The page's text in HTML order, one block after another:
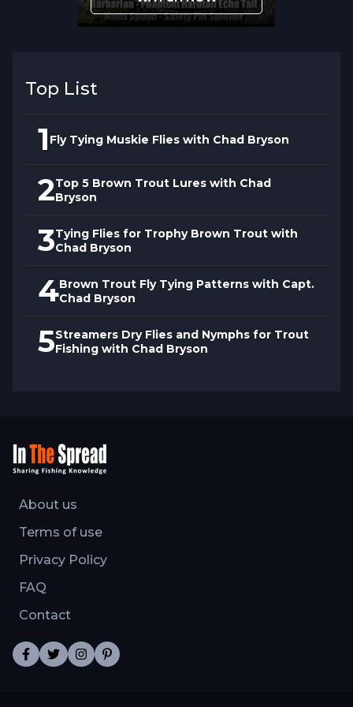
Top List
1 Fly Tying Muskie Flies with Chad Bryson
2Top 5 Brown Trout Lures with Chad
Bryson
3Tying Flies for Trophy Brown Trout with
Chad Bryson
4Brown Trout Fly Tying Patterns with Capt.
Chad Bryson
5Streamers Dry Flies and Nymphs for Trout
Fishing with Chad Bryson
About us
Terms of use
Privacy Policy
FAQ
Contact